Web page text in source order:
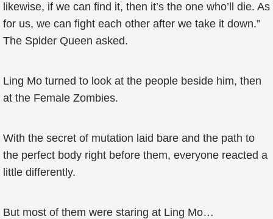
likewise, if we can find it, then it’s the one who’ll die. As
for us, we can fight each other after we take it down.”
The Spider Queen asked.
Ling Mo turned to look at the people beside him, then
at the Female Zombies.
With the secret of mutation laid bare and the path to
the perfect body right before them, everyone reacted a
little differently.
But most of them were staring at Ling Mo…